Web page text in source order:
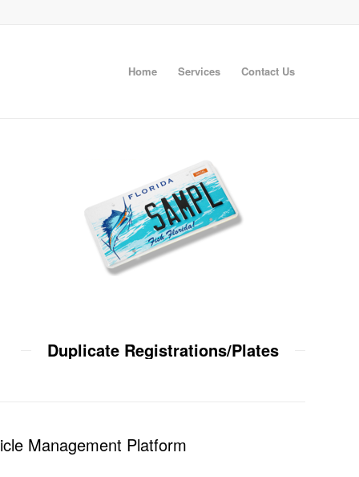
Home Services Contact Us
Duplicate Registrations/Plates
Management Platform